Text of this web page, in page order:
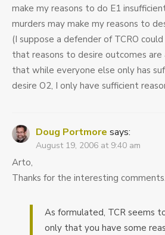
make my reasons to do E1
murders may make my reasons to
(I suppose a defender of TCRO
that reasons to desire outcomes
that while everyone else only has
desire O2, I only have sufficient
Doug Portmore says:
August 19, 2006 at 9:40 am
Arto,
Thanks for the interesting
As formulated, TCR seems
only that you have some